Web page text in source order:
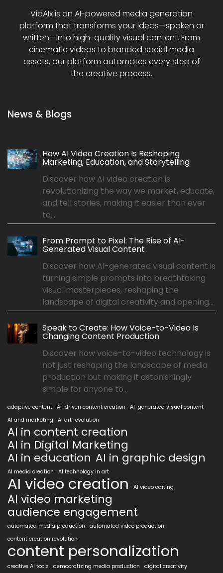
VidAIx is an AI-powered media generation
platform that transforms your ideas—spoken or
written—into high-quality visual content. From
cinematic videos to branded social media
assets, our platform automates every step of
the creative process.
News & Blogs
How AI Video Creation Is Reshaping
Marketing, Education, and Storytelling
Discover how AI video creation is
revolutionizing the way we market, educate,
and tell stories, making it easier than ever
to...
From Prompt to Pixel: The Rise of AI-
Generated Visual Content
Discover how AI-generated visual content is
turning simple prompts into breathtaking
visual masterpieces, reshaping the
landscape of digital creativity and opening...
Speak to Create: How Voice-to-Video Is
Changing Content Production
Discover how voice-to-video technology is
not just reshaping the landscape of media
production but making it astonishingly
simple for anyone to...
adaptive content AI-driven content creation
AI-generated visual content
AI and marketing
AI art revolution
AI in content creation
AI in Digital Marketing
AI in education AI in graphic design
AI media creation AI technology in art
AI video creation AI video editing
AI video marketing
audience engagement
automated media production
automated video production
content creation revolution
content personalization
creative AI tools democratizing media production digital creativity